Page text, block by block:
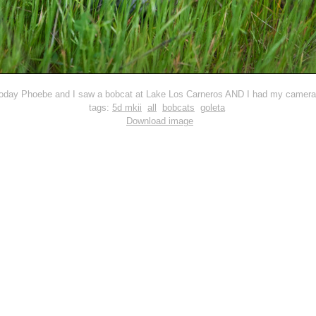
Phoebe and I saw a bobcat at Lake Los Carneros AND I had my
tags: 5d mkii all bobcats goleta
Download image